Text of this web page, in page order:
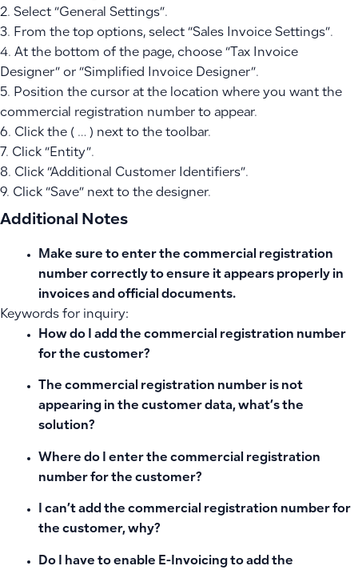
2. Select “General Settings”.
3. From the top options, select “Sales Invoice Settings”.
4. At the bottom of the page, choose “Tax Invoice
Designer” or “Simplified Invoice Designer”.
5. Position the cursor at the location where you want the
commercial registration number to appear.
6. Click the ( … ) next to the toolbar.
7. Click “Entity”.
8. Click “Additional Customer Identifiers”.
9. Click “Save” next to the designer.
Additional Notes
Make sure to enter the commercial registration
number correctly to ensure it appears properly in
invoices and official documents.
Keywords for inquiry:
How do I add the commercial registration number
for the customer?
The commercial registration number is not
appearing in the customer data, what’s the
solution?
Where do I enter the commercial registration
number for the customer?
I can’t add the commercial registration number for
the customer, why?
Do I have to enable E-Invoicing to add the